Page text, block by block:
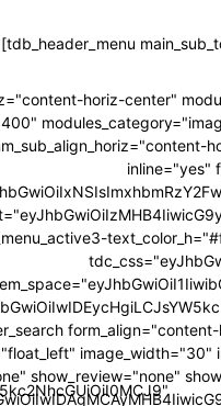
[tdb_header_menu
horiz-center"
inline="yes"
show_review="none"